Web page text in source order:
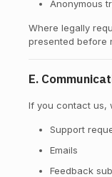
Anonymous
Where legally
presented before
E.
If you contact us,
Support
Emails
Feedback